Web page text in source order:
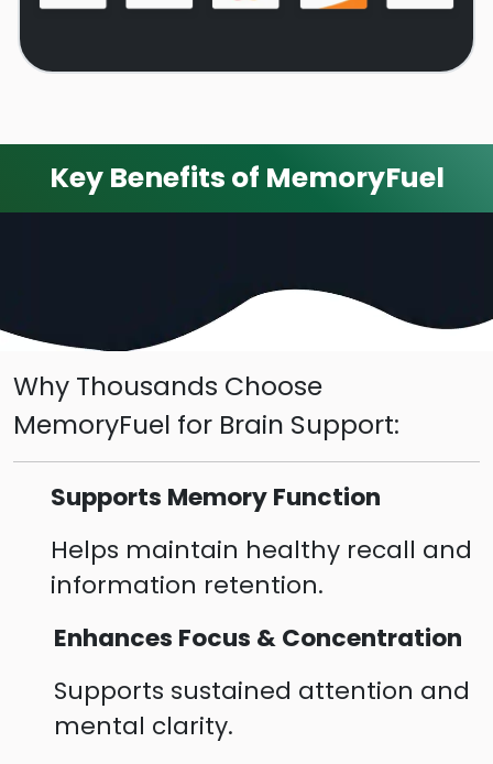
Key Benefits of MemoryFuel
Why Thousands Choose
MemoryFuel for Brain Support:
Supports Memory Function
Helps maintain healthy recall and
information retention.
Enhances Focus & Concentration
Supports sustained attention and
mental clarity.